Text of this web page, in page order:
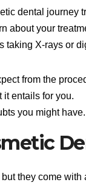
dental journey
about your
taking X-rays or
from the
it entails for you.
you might have.
they come with